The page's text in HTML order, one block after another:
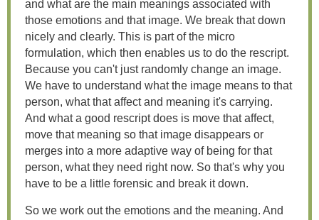
and what are the main meanings associated with
those emotions and that image. We break that down
nicely and clearly. This is part of the micro
formulation, which then enables us to do the rescript.
Because you can't just randomly change an image.
We have to understand what the image means to that
person, what that affect and meaning it's carrying.
And what a good rescript does is move that affect,
move that meaning so that image disappears or
merges into a more adaptive way of being for that
person, what they need right now. So that's why you
have to be a little forensic and break it down.
So we work out the emotions and the meaning. And